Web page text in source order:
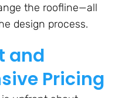
the roofline—all
design process.
and
Pricing